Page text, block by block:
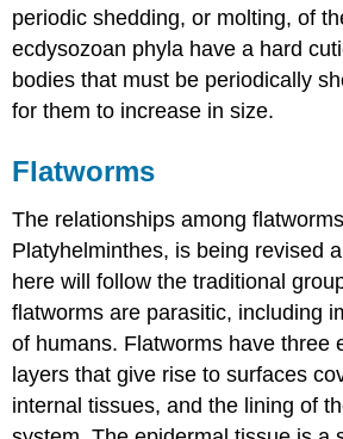
periodic shedding, or molting, of
ecdysozoan phyla have a hard
bodies that must be periodically
for them to increase in size.
Flatworms
The relationships among
Platyhelminthes, is being revised
here will follow the traditional
flatworms are parasitic, including
of humans. Flatworms have three
layers that give rise to surfaces
internal tissues, and the lining of